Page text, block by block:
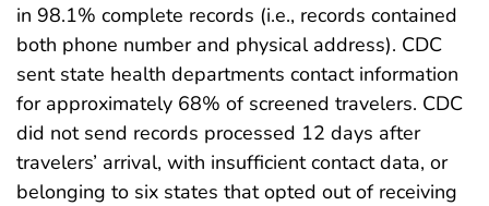
in 98.1% complete records (i.e., records contained
both phone number and physical address). CDC
sent state health departments contact information
for approximately 68% of screened travelers. CDC
did not send records processed 12 days after
travelers’ arrival, with insufficient contact data, or
belonging to six states that opted out of receiving